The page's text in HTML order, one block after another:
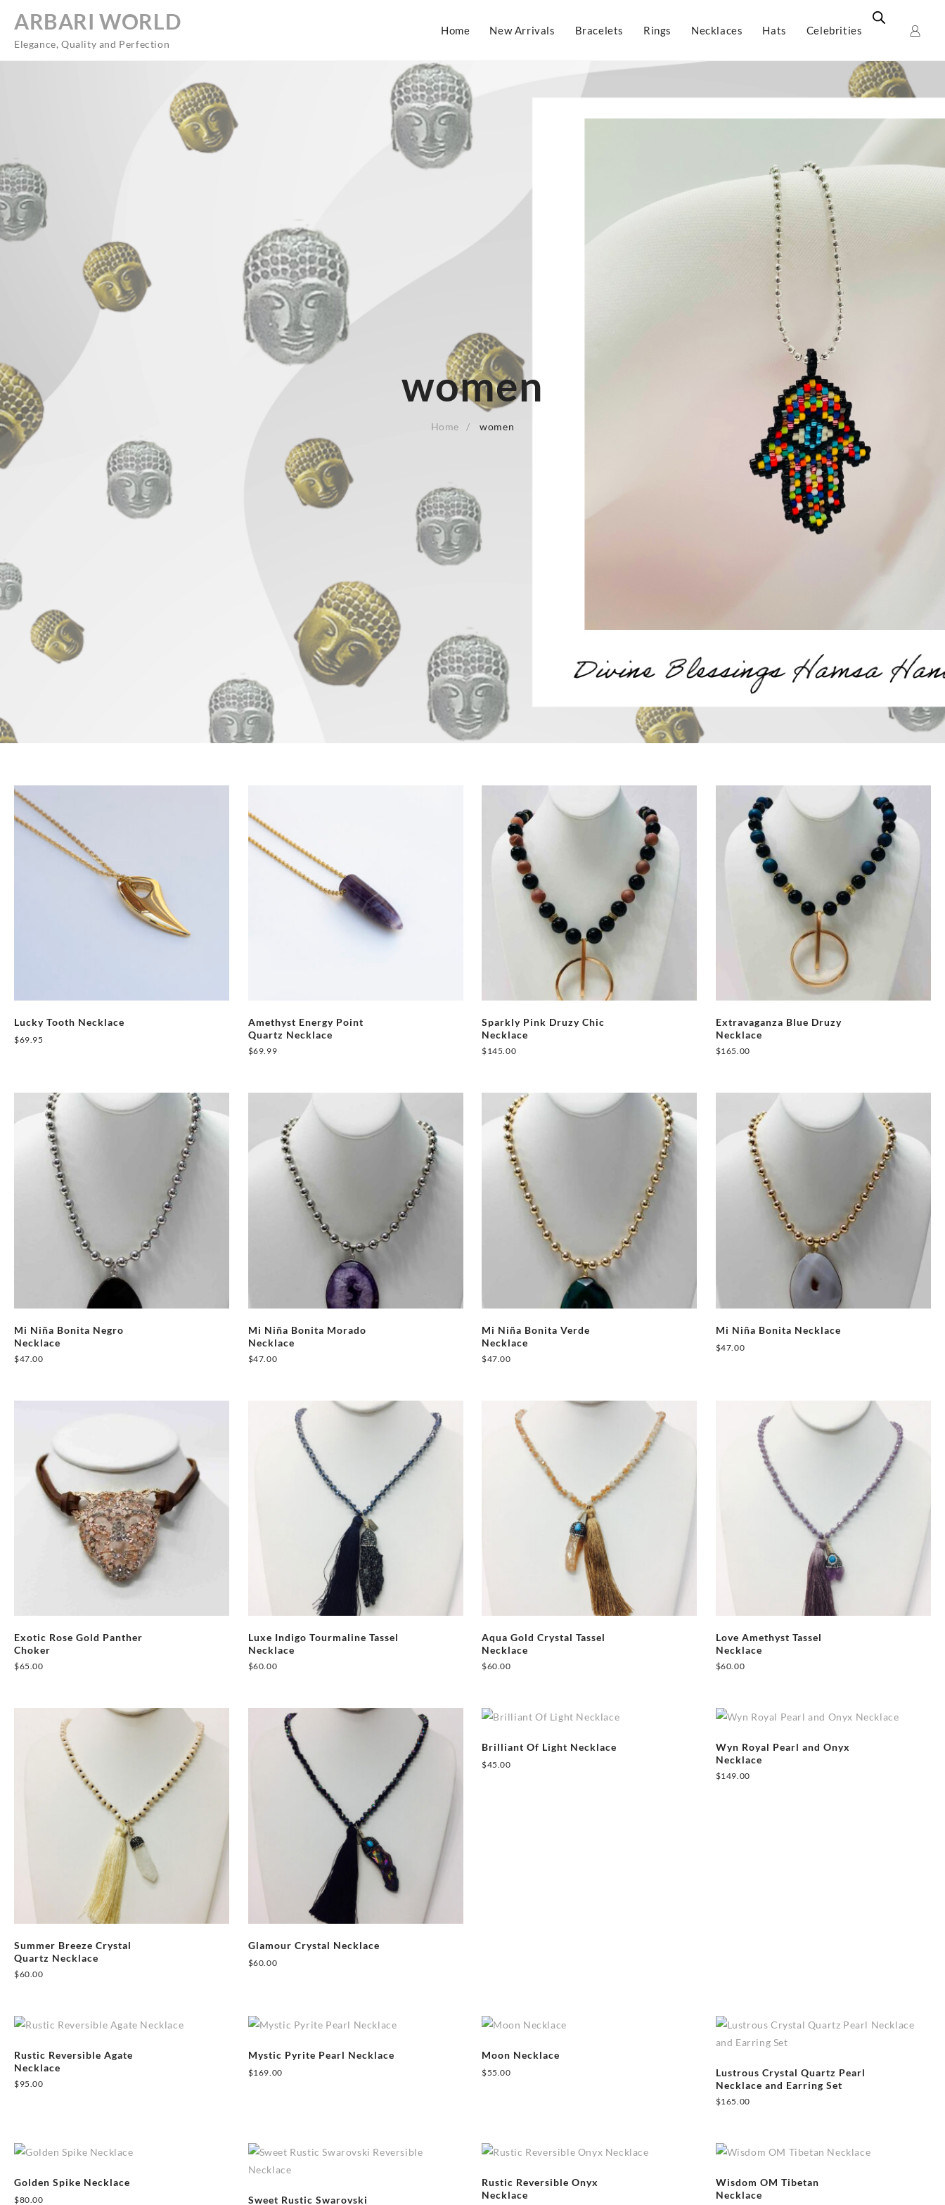
content
ARBARI WORLD
Elegance, Quality and Perfection
Home New Arrivals Bracelets Rings Necklaces Hats Celebrities
women
Home women
Lucky Tooth Necklace
$69.95
Amethyst Energy Point
Quartz Necklace
$69.99
Sparkly Pink Druzy Chic
Necklace
$145.00
Extravaganza Blue Druzy
Necklace
$165.00
Mi Niña Bonita Negro
Necklace
$47.00
Mi Niña Bonita Morado
Necklace
$47.00
Mi Niña Bonita Verde
Necklace
$47.00
Mi Niña Bonita Necklace
$47.00
Exotic Rose Gold Panther
Choker
$65.00
Luxe Indigo Tourmaline Tassel
Necklace
$60.00
Aqua Gold Crystal Tassel
Necklace
$60.00
Love Amethyst Tassel
Necklace
$60.00
Summer Breeze Crystal
Quartz Necklace
$60.00
Glamour Crystal Necklace
$60.00
Brilliant Of Light Necklace
$45.00
Wyn Royal Pearl and Onyx
Necklace
$149.00
Rustic Reversible Agate
Necklace
$95.00
Mystic Pyrite Pearl Necklace
$169.00
Moon Necklace
$55.00
Lustrous Crystal Quartz Pearl
Necklace and Earring Set
$165.00
Golden Spike Necklace
$80.00 Sweet Rustic Swarovski
Rustic Reversible Onyx
Necklace
Wisdom OM Tibetan
Necklace